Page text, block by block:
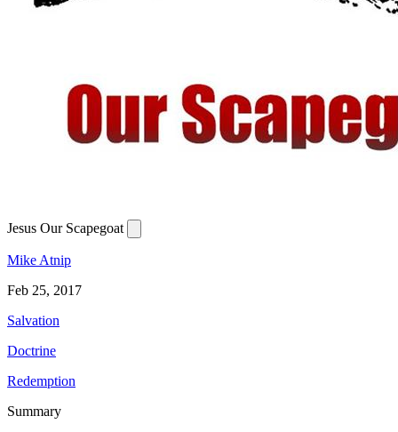
Jesus Our Scapegoat
Mike Atnip
Feb 25, 2017
Salvation
Doctrine
Redemption
Summary